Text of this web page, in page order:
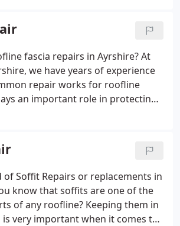
fascia repairs in Ayrshire? At
we have years of experience
repair works for roofline
an important role in protecting
from the elements. High
the tiles on your roof while
of Soffit Repairs or replacements in
know that soffits are one of the
of any roofline? Keeping them in
very important when it comes to